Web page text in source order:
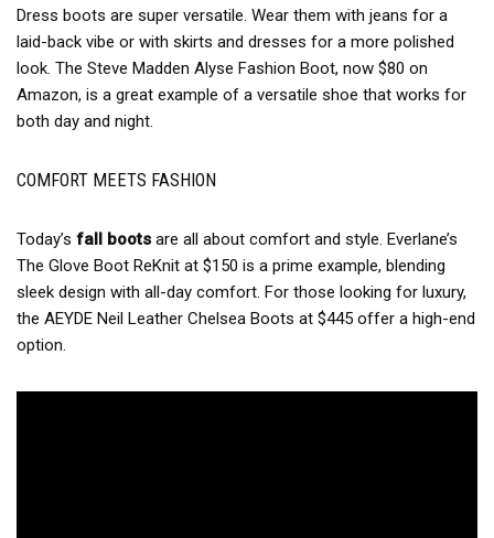
Dress boots are super versatile. Wear them with jeans for a
laid-back vibe or with skirts and dresses for a more polished
look. The Steve Madden Alyse Fashion Boot, now $80 on
Amazon, is a great example of a versatile shoe that works for
both day and night.
COMFORT MEETS FASHION
Today’s fall boots are all about comfort and style. Everlane’s
The Glove Boot ReKnit at $150 is a prime example, blending
sleek design with all-day comfort. For those looking for luxury,
the AEYDE Neil Leather Chelsea Boots at $445 offer a high-end
option.